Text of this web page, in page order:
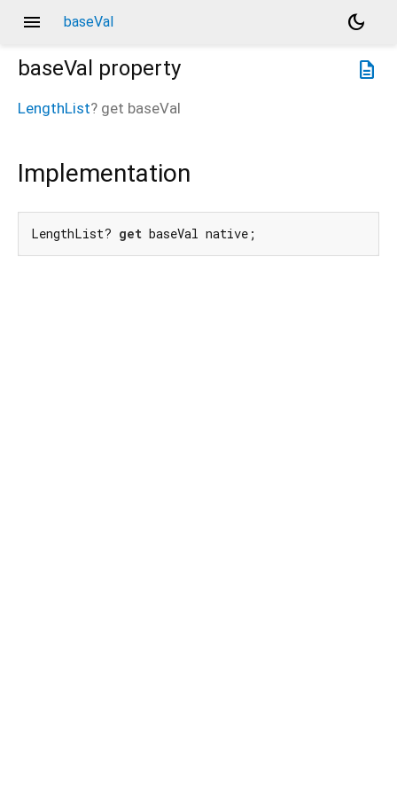
menu baseVal
dark_mode
description
baseVal property
LengthList? get baseVal
Implementation
LengthList? get baseVal native;